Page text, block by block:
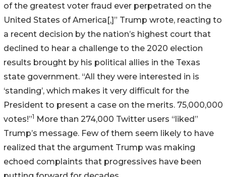
of the greatest voter fraud ever perpetrated on the
United States of America[,]” Trump wrote, reacting to
a recent decision by the nation’s highest court that
declined to hear a challenge to the 2020 election
results brought by his political allies in the Texas
state government. “All they were interested in is
‘standing’, which makes it very difficult for the
President to present a case on the merits. 75,000,000
votes!”1 More than 274,000 Twitter users “liked”
Trump’s message. Few of them seem likely to have
realized that the argument Trump was making
echoed complaints that progressives have been